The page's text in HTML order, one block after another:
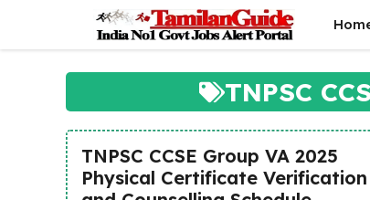
content
TNPSC
TNPSC CCSE Group VA 2025
Physical Certificate